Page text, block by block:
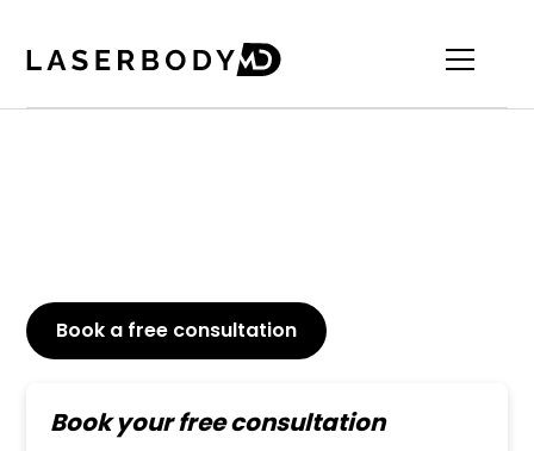
Book a free consultation
Book your free consultation